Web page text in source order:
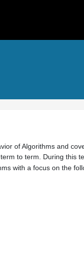
of Algorithms and
to term. During this
with a focus on the